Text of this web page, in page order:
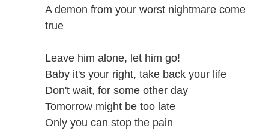
A demon from your worst nightmare come
true
Leave him alone, let him go!
Baby it's your right, take back your life
Don't wait, for some other day
Tomorrow might be too late
Only you can stop the pain